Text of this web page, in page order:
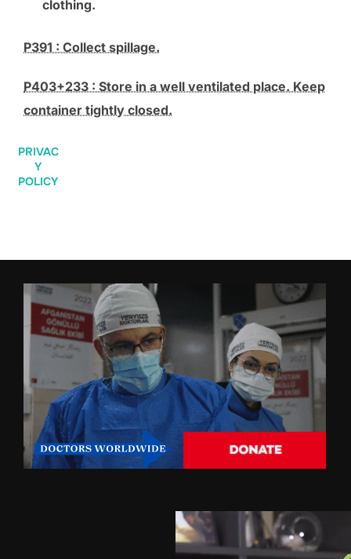
clothing.
P391 : Collect spillage.
P403+233 : Store in a well ventilated place. Keep
container tightly closed.
PRIVAC
Y
POLICY